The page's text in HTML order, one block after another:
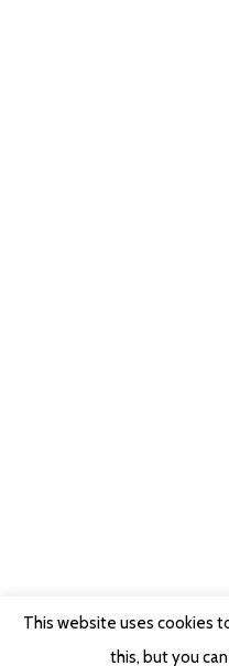
This website uses cookies
this, but you